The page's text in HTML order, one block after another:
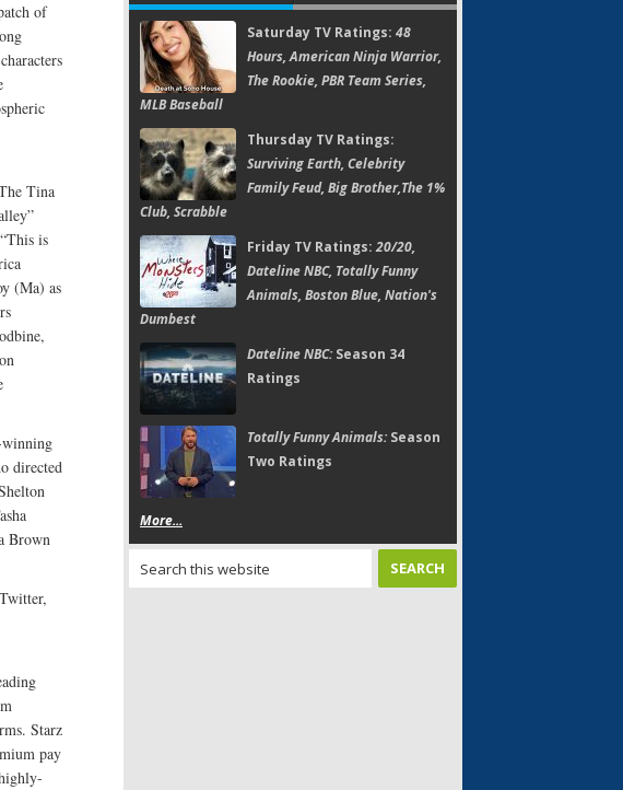
of
Tina
is
(Ma) as
directed
Brown
Starz
pay
Saturday TV Ratings: 48
Hours, American Ninja Warrior,
The Rookie, PBR Team Series,
MLB Baseball
Thursday TV Ratings:
Surviving Earth, Celebrity
Family Feud, Big Brother,The 1%
Club, Scrabble
Friday TV Ratings:20/20,
Dateline NBC, Totally Funny
Animals, Boston Blue, Nation's
Dumbest
Dateline NBC:Season 34
Ratings
Totally Funny Animals:Season
Two Ratings
More...